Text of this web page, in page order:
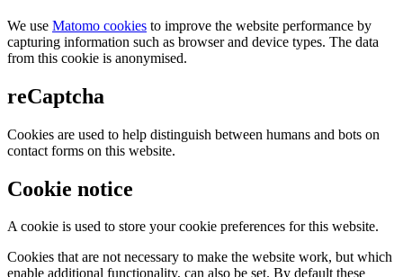
We use Matomo cookies to improve the website performance by
capturing information such as browser and device types. The data
from this cookie is anonymised.
reCaptcha
Cookies are used to help distinguish between humans and bots on
contact forms on this website.
Cookie notice
A cookie is used to store your cookie preferences for this website.
Cookies that are not necessary to make the website work, but which
enable additional functionality, can also be set. By default these